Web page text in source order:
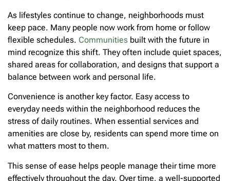
As lifestyles continue to change, neighborhoods must
keep pace. Many people now work from home or follow
flexible schedules. Communities built with the future in
mind recognize this shift. They often include quiet spaces,
shared areas for collaboration, and designs that support a
balance between work and personal life.
Convenience is another key factor. Easy access to
everyday needs within the neighborhood reduces the
stress of daily routines. When essential services and
amenities are close by, residents can spend more time on
what matters most to them.
This sense of ease helps people manage their time more
effectively throughout the day. Over time, a well-supported